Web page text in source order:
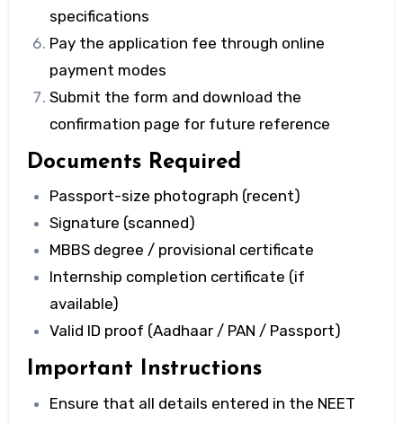
specifications
Pay the application fee through online
payment modes
Submit the form and download the
confirmation page for future reference
Documents Required
Passport-size photograph (recent)
Signature (scanned)
MBBS degree / provisional certificate
Internship completion certificate (if
available)
Valid ID proof (Aadhaar / PAN / Passport)
Important Instructions
Ensure that all details entered in the NEET